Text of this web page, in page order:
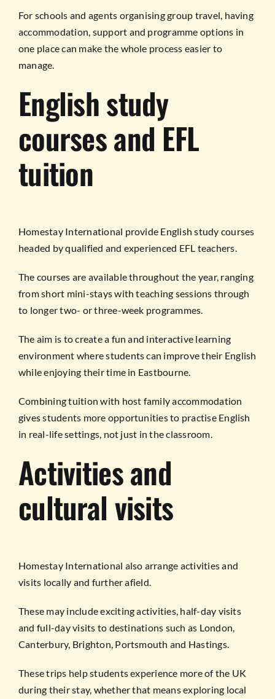
For schools and agents organising group travel, having
accommodation, support and programme options in
one place can make the whole process easier to
manage.
English study
courses and EFL
tuition
Homestay International provide English study courses
headed by qualified and experienced EFL teachers.
The courses are available throughout the year, ranging
from short mini-stays with teaching sessions through
to longer two- or three-week programmes.
The aim is to create a fun and interactive learning
environment where students can improve their English
while enjoying their time in Eastbourne.
Combining tuition with host family accommodation
gives students more opportunities to practise English
in real-life settings, not just in the classroom.
Activities and
cultural visits
Homestay International also arrange activities and
visits locally and further afield.
These may include exciting activities, half-day visits
and full-day visits to destinations such as London,
Canterbury, Brighton, Portsmouth and Hastings.
These trips help students experience more of the UK
during their stay, whether that means exploring local